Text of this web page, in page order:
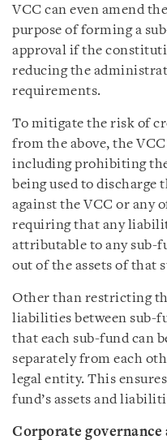
VCC can even amend
purpose of forming a
approval if the
reducing the
requirements.
To mitigate the risk of
from the above, the
including prohibiting
being used to
against the VCC or any
requiring that any
attributable to any sub-
out of the assets of that
Other than restricting
liabilities between sub-
that each sub-fund can
separately from each
legal entity. This
fund’s assets and
Corporate governance